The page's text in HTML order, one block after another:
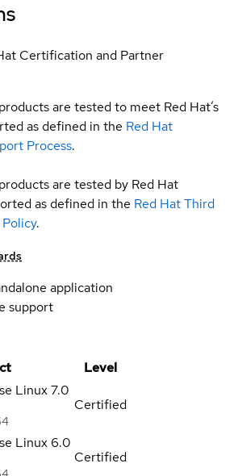
Certification and Partner
are tested to meet Red Hat’s
as defined in the Red Hat
Process.
are tested by Red Hat
as defined in the Red Hat Third
.
application
support
Level
Linux7.0
Certified
Linux 6.0
Certified